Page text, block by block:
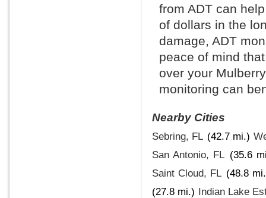
from ADT can
of dollars in the
damage, ADT
peace of mind
over your
monitoring can
Nearby Cities
Sebring, FL (42.7 mi.)
San Antonio, FL (35.6
Saint Cloud, FL (48.8
(27.8 mi.) Indian Lake